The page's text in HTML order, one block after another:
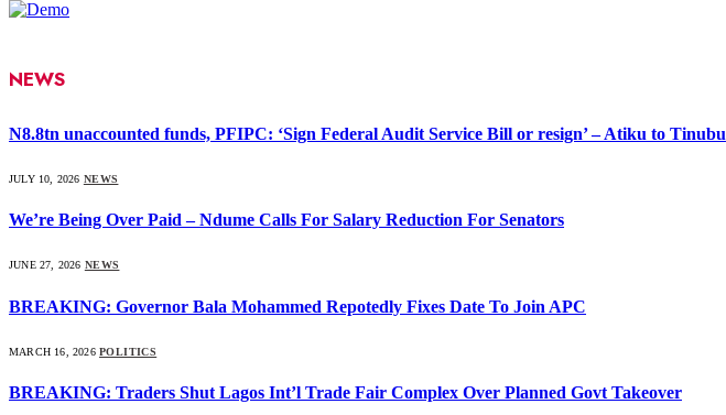
NEWS
N8.8tn unaccounted funds, PFIPC: ‘Sign Federal Audit Service Bill or resign’ – Atiku to Tinubu
JULY 10, 2026 NEWS
We’re Being Over Paid – Ndume Calls For Salary Reduction For Senators
JUNE 27, 2026 NEWS
BREAKING: Governor Bala Mohammed Repotedly Fixes Date To Join APC
MARCH 16, 2026 POLITICS
BREAKING: Traders Shut Lagos Int’l Trade Fair Complex Over Planned Govt Takeover